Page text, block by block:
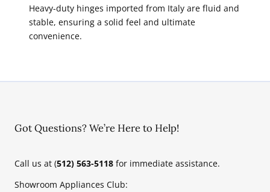
Heavy-duty hinges imported from Italy are fluid and
stable, ensuring a solid feel and ultimate
convenience.
Got Questions? We’re Here to Help!
Call us at (512) 563-5118 for immediate assistance.
Showroom Appliances Club: